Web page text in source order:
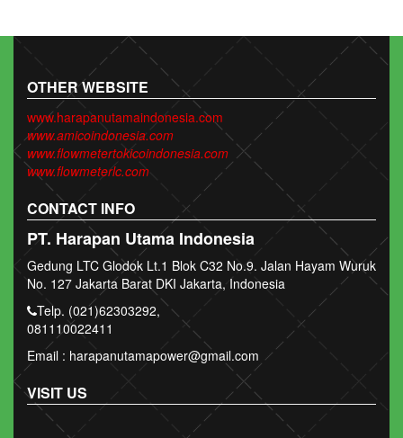
OTHER WEBSITE
www.harapanutamaindonesia.com
www.amicoindonesia.com
www.flowmetertokicoindonesia.com
www.flowmeterlc.com
CONTACT INFO
PT. Harapan Utama Indonesia
Gedung LTC Glodok Lt.1 Blok C32 No.9. Jalan Hayam Wuruk
No. 127 Jakarta Barat DKI Jakarta, Indonesia
Telp. (021)62303292,
081110022411
Email : harapanutamapower@gmail.com
VISIT US